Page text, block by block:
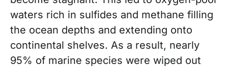
waters rich in sulfides and methane filling
the ocean depths and extending onto
continental shelves. As a result, nearly
95% of marine species were wiped out